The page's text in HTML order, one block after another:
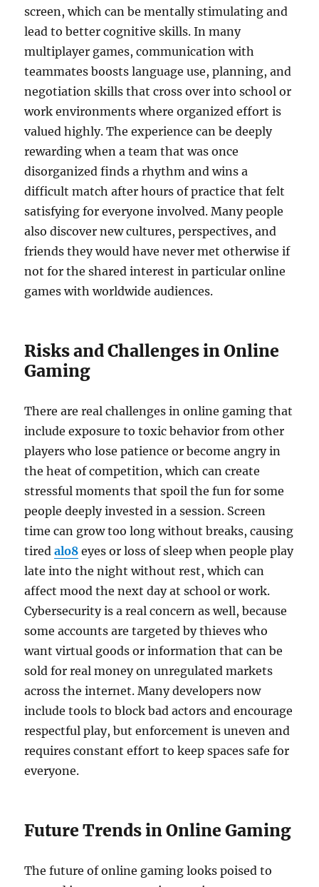
screen, which can be mentally stimulating and
lead to better cognitive skills. In many
multiplayer games, communication with
teammates boosts language use, planning, and
negotiation skills that cross over into school or
work environments where organized effort is
valued highly. The experience can be deeply
rewarding when a team that was once
disorganized finds a rhythm and wins a
difficult match after hours of practice that felt
satisfying for everyone involved. Many people
also discover new cultures, perspectives, and
friends they would have never met otherwise if
not for the shared interest in particular online
games with worldwide audiences.
Risks and Challenges in Online
Gaming
There are real challenges in online gaming that
include exposure to toxic behavior from other
players who lose patience or become angry in
the heat of competition, which can create
stressful moments that spoil the fun for some
people deeply invested in a session. Screen
time can grow too long without breaks, causing
tiredalo8 eyes or loss of sleep when people play
late into the night without rest, which can
affect mood the next day at school or work.
Cybersecurity is a real concern as well, because
some accounts are targeted by thieves who
want virtual goods or information that can be
sold for real money on unregulated markets
across the internet. Many developers now
include tools to block bad actors and encourage
respectful play, but enforcement is uneven and
requires constant effort to keep spaces safe for
everyone.
Future Trends in Online Gaming
The future of online gaming looks poised to